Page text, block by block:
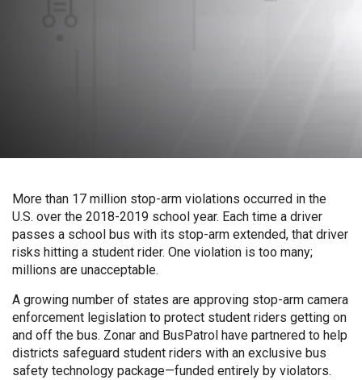
More than 17 million stop-arm violations occurred in the
U.S. over the 2018-2019 school year. Each time a driver
passes a school bus with its stop-arm extended, that driver
risks hitting a student rider. One violation is too many;
millions are unacceptable.
A growing number of states are approving stop-arm camera
enforcement legislation to protect student riders getting on
and off the bus. Zonar and BusPatrol have partnered to help
districts safeguard student riders with an exclusive bus
safety technology package—funded entirely by violators.